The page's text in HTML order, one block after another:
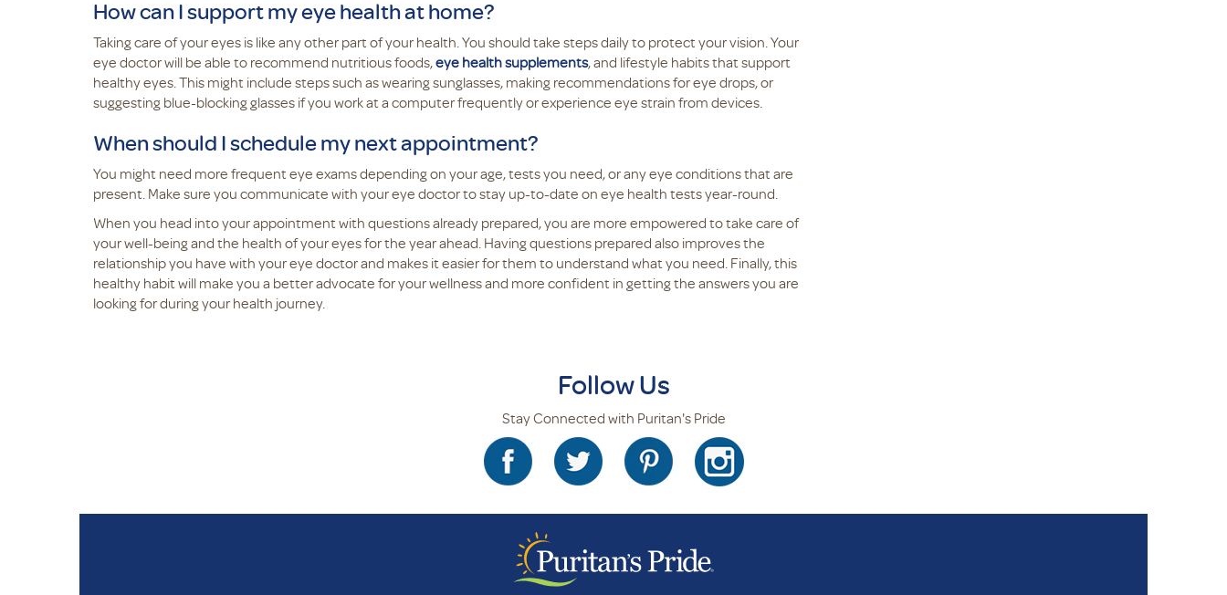
How can I support my eye health at home?
Taking care of your eyes is like any other part of your health. You should take steps daily to protect your vision. Your
eye doctor will be able to recommend nutritious foods,eye health supplements, and lifestyle habits that support
healthy eyes. This might include steps such as wearing sunglasses, making recommendations for eye drops, or
suggesting blue-blocking glasses if you work at a computer frequently or experience eye strain from devices.
When should I schedule my next appointment?
You might need more frequent eye exams depending on your age, tests you need, or any eye conditions that are
present. Make sure you communicate with your eye doctor to stay up-to-date on eye health tests year-round.
When you head into your appointment with questions already prepared, you are more empowered to take care of
your well-being and the health of your eyes for the year ahead. Having questions prepared also improves the
relationship you have with your eye doctor and makes it easier for them to understand what you need. Finally, this
healthy habit will make you a better advocate for your wellness and more confident in getting the answers you are
looking for during your health journey.
Follow Us
Stay Connected with Puritan's Pride